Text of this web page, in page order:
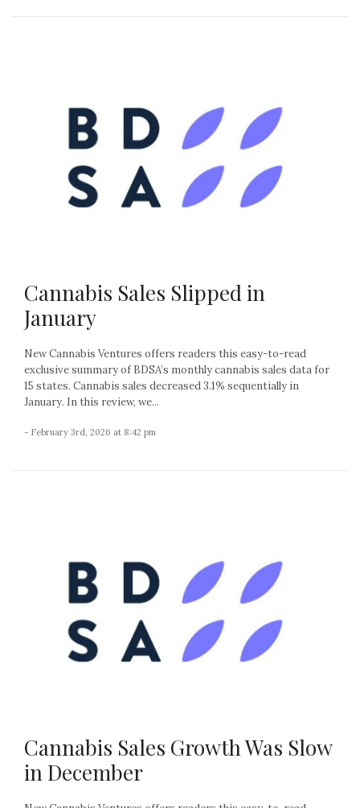
Cannabis Sales Slipped in
January
New Cannabis Ventures offers readers this easy-to-read
exclusive summary of BDSA’s monthly cannabis sales data for
15 states. Cannabis sales decreased 3.1% sequentially in
January. In this review, we...
- February 3rd, 2026 at 8:42 pm
Cannabis Sales Growth Was Slow
in December